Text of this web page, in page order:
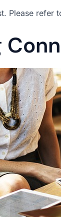
Please refer